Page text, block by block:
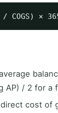
AP) / 2 for a
cost of